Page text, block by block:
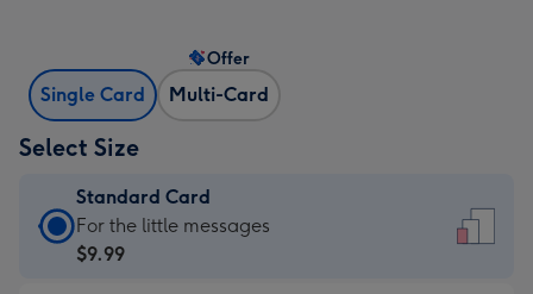
Single Card Multi-Card
Offer
Select Size
Standard Card
Standard
Card
For the little messages
$9.99